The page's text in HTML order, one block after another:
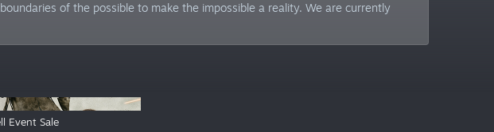
of the possible to make the impossible a reality. We are currently
Event Sale